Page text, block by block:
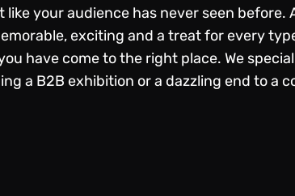
your audience has never seen before.
exciting and a treat for every
have come to the right place. We
a B2B exhibition or a dazzling end to a